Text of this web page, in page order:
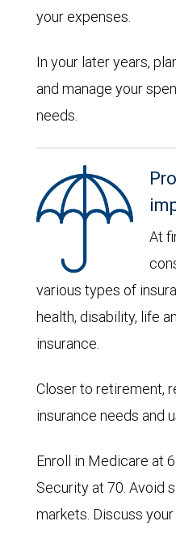
your expenses.
In your later years,
and manage your
needs.
At
various types of
health, disability, life
insurance.
Closer to retirement,
insurance needs and
Enroll in Medicare at
Security at 70. Avoid
markets. Discuss